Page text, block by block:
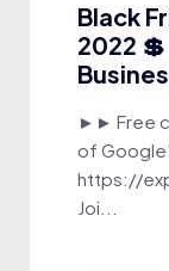
Black
2022
►► Free
of
https://
Joi...